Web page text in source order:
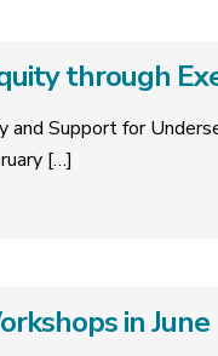
through
Support for
[…]
in June